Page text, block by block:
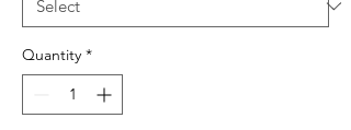
Quantity *